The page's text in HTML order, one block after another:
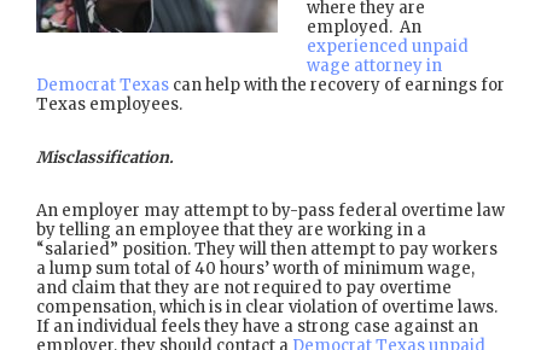
where they are
employed. An
experienced unpaid
wage attorney in
Democrat Texas can help with the recovery of earnings for
Texas employees.
Misclassification.
An employer may attempt to by-pass federal overtime law
by telling an employee that they are working in a
“salaried” position. They will then attempt to pay workers
a lump sum total of 40 hours’ worth of minimum wage,
and claim that they are not required to pay overtime
compensation, which is in clear violation of overtime laws.
If an individual feels they have a strong case against an
employer, they should contact a Democrat Texas unpaid